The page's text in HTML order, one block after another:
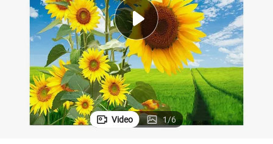
human hair wig
Video 1/6